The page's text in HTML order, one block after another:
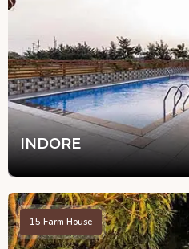
INDORE
15 Farm House